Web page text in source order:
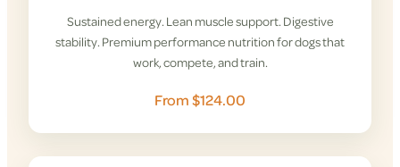
Sustained energy. Lean muscle support. Digestive
stability. Premium performance nutrition for dogs that
work, compete, and train.
From $124.00